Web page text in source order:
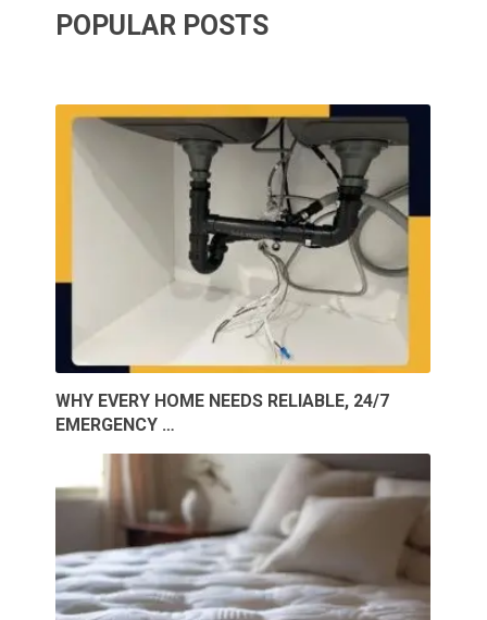
POPULAR POSTS
WHY EVERY HOME NEEDS RELIABLE, 24/7
EMERGENCY …